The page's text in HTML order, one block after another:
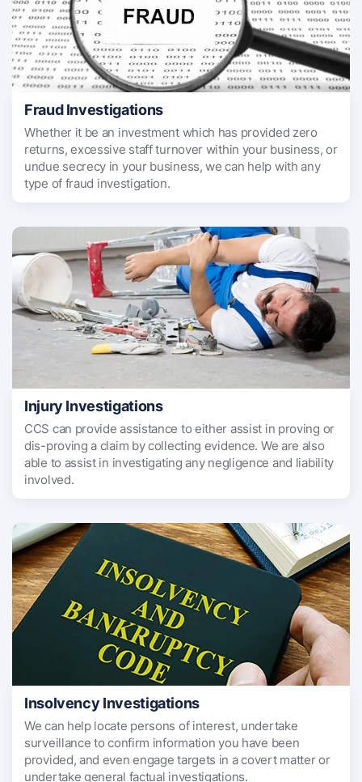
Fraud Investigations
Whether it be an investment which has provided zero
returns, excessive staff turnover within your business, or
undue secrecy in your business, we can help with any
type of fraud investigation.
Injury Investigations
CCS can provide assistance to either assist in proving or
dis-proving a claim by collecting evidence. We are also
able to assist in investigating any negligence and liability
involved.
Insolvency Investigations
We can help locate persons of interest, undertake
surveillance to confirm information you have been
provided, and even engage targets in a covert matter or
undertake general factual investigations.